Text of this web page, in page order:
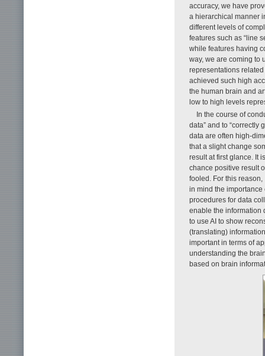
accuracy, we have
a hierarchical manner
different levels of
features such as “line
while features having
way, we are coming to
representations
achieved such high
the human brain and
low to high levels
In the course of
data” and to “correctly
data are often high-
that a slight change
result at first glance. It
chance positive result
fooled. For this reason,
in mind the
procedures for data
enable the information
to use AI to show
(translating)
important in terms of
understanding the
based on brain